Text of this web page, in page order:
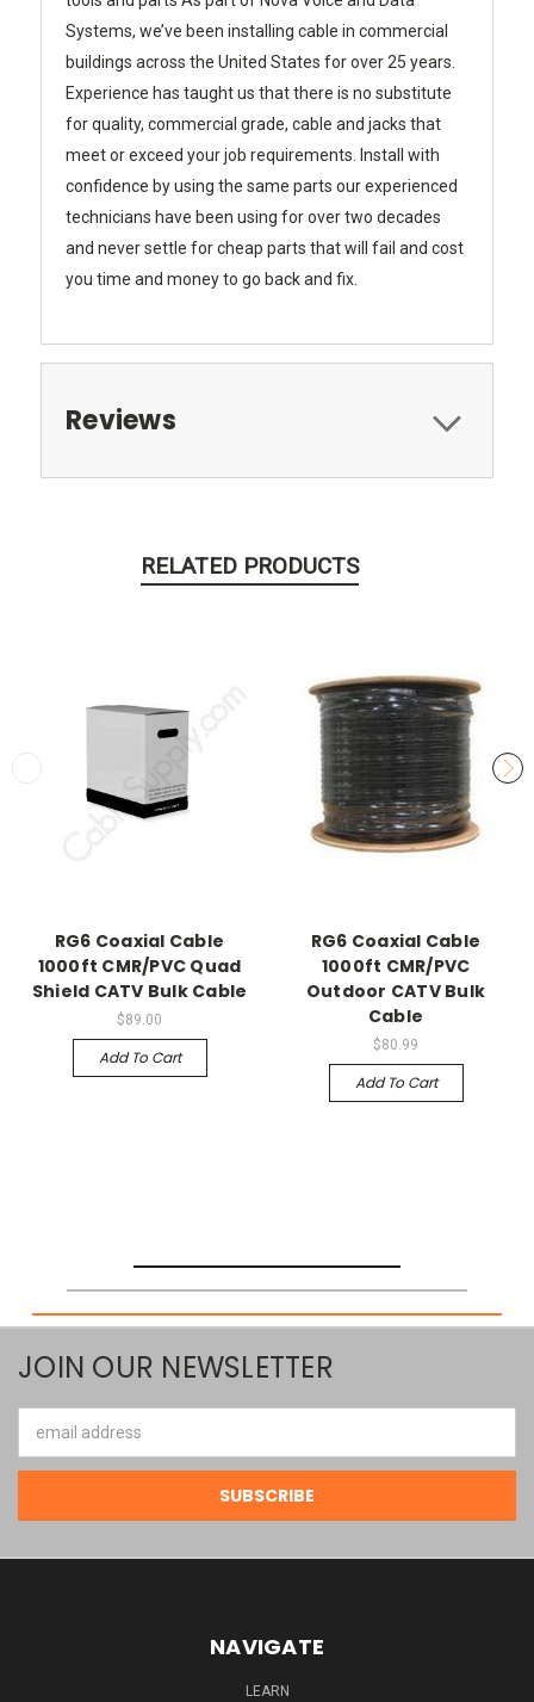
Systems, we’ve been installing cable in commercial
buildings across the United States for over 25 years.
Experience has taught us that there is no substitute
for quality, commercial grade, cable and jacks that
meet or exceed your job requirements. Install with
confidence by using the same parts our experienced
technicians have been using for over two decades
and never settle for cheap parts that will fail and cost
you time and money to go back and fix.
Reviews
RELATED PRODUCTS
RG6 Coaxial Cable
1000ft CMR/PVC Quad
Shield CATV Bulk Cable
$89.00
Add To Cart
RG6 Coaxial Cable
1000ft CMR/PVC
Outdoor CATV Bulk
Cable
$80.99
Add To Cart
JOIN OUR NEWSLETTER
Address
NAVIGATE
LEARN